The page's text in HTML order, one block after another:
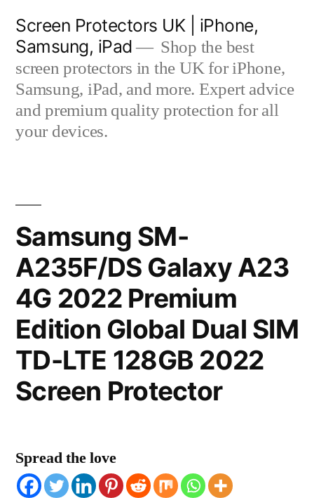
content
Screen Protectors UK | iPhone,
Samsung, iPad
Shop the best
screen protectors in the UK for iPhone,
Samsung, iPad, and more. Expert advice
and premium quality protection for all
your devices.
Samsung SM-
A235F/DS Galaxy A23
4G 2022 Premium
Edition Global Dual SIM
TD-LTE 128GB 2022
Screen Protector
Spread the love